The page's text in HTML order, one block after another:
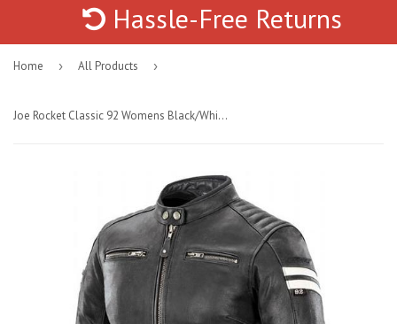
Hassle-Free Returns
Home › All Products ›
Joe Rocket Classic 92 Womens Black/White Leather Jacket